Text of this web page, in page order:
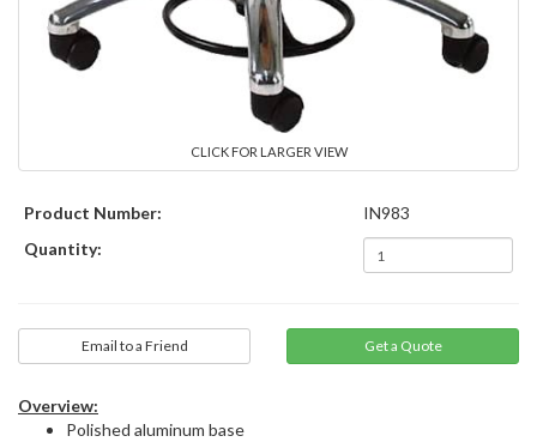
CLICK FOR LARGER VIEW
Product Number:
IN983
Quantity:
Email to a Friend
Overview:
Polished aluminum base